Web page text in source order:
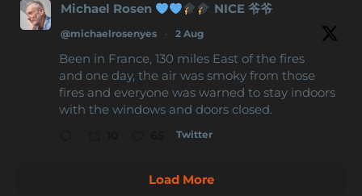
Michael Rosen NICE 爷爷
@michaelrosenyes · 2 Aug
Been in France, 130 miles East of the fires
and one day, the air was smoky from those
fires and everyone was warned to stay indoors
with the windows and doors closed.
Twitter
Load More